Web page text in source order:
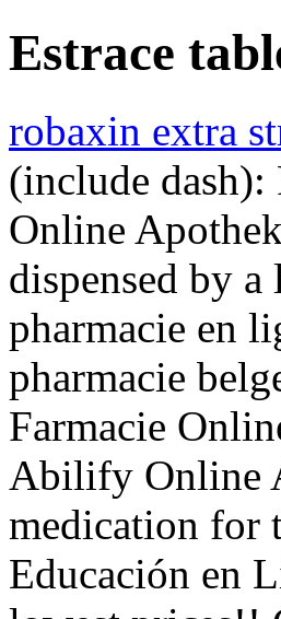
Estrace
robaxin extra
(include
Online
dispensed by
pharmacie en
pharmacie
Farmacie
Abilify Online
medication for
Educación en